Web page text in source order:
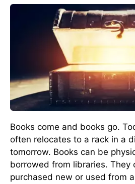
Books come and books go.
often relocates to a rack in a
tomorrow. Books can be
borrowed from libraries. They
purchased new or used from